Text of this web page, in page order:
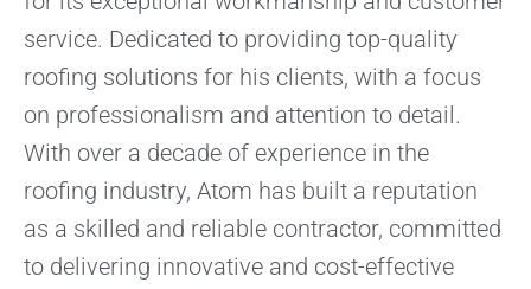
service. Dedicated to providing top-quality
roofing solutions for his clients, with a focus
on professionalism and attention to detail.
With over a decade of experience in the
roofing industry, Atom has built a reputation
as a skilled and reliable contractor, committed
to delivering innovative and cost-effective